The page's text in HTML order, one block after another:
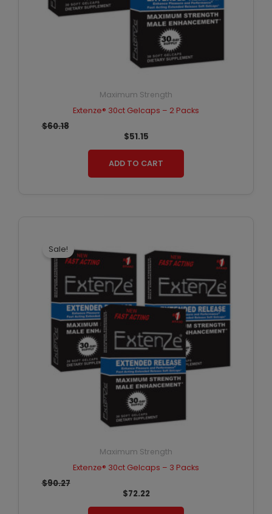
Maximum Strength
Extenze® 30ct Gelcaps – 2 Packs
$60.18
$51.15
ADD TO CART
Sale!
Maximum Strength
Extenze® 30ct Gelcaps – 3 Packs
$90.27
$90.27.
$72.22
$72.22.